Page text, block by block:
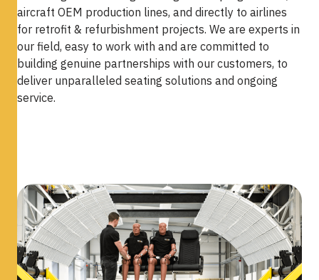
aircraft OEM production lines, and directly to airlines
for retrofit & refurbishment projects. We are experts in
our field, easy to work with and are committed to
building genuine partnerships with our customers, to
deliver unparalleled seating solutions and ongoing
service.